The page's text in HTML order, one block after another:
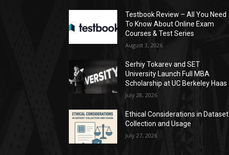
Testbook Review – All You Need
To Know About Online Exam
Courses & Test Series
August 3, 2026
Serhiy Tokarev and SET
University Launch Full MBA
Scholarship at UC Berkeley Haas
July 28, 2026
Ethical Considerations in Dataset
Collection and Usage
July 27, 2026